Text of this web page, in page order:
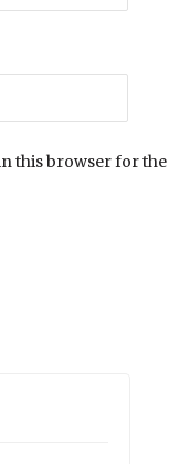
this browser for the